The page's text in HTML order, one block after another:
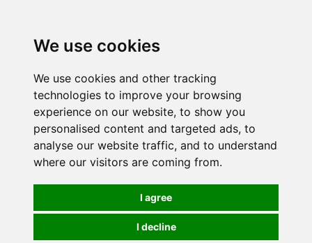
We use cookies
We use cookies and other tracking
technologies to improve your browsing
experience on our website, to show you
personalised content and targeted ads, to
analyse our website traffic, and to understand
where our visitors are coming from.
I agree
I decline